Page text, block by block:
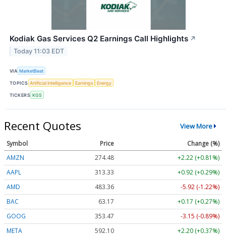
Kodiak Gas Services Q2 Earnings Call Highlights ↗
Today 11:03 EDT
VIA MarketBeat
TOPICS Artificial Intelligence Earnings Energy
TICKERS KGS
Recent Quotes View More
Symbol Price
Change (%)
AMZN
274.48
+2.22 (+0.81%)
AAPL
313.33
+0.92 (+0.29%)
AMD
483.36
-5.92 (-1.22%)
BAC
63.17
+0.17 (+0.27%)
GOOG
353.47
-3.15 (-0.89%)
META
592.10
+2.20 (+0.37%)